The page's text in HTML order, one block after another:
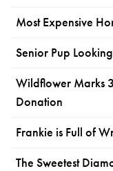
Most Expensive
Senior Pup
Wildflower Marks
Donation
Frankie is Full of
The Sweetest